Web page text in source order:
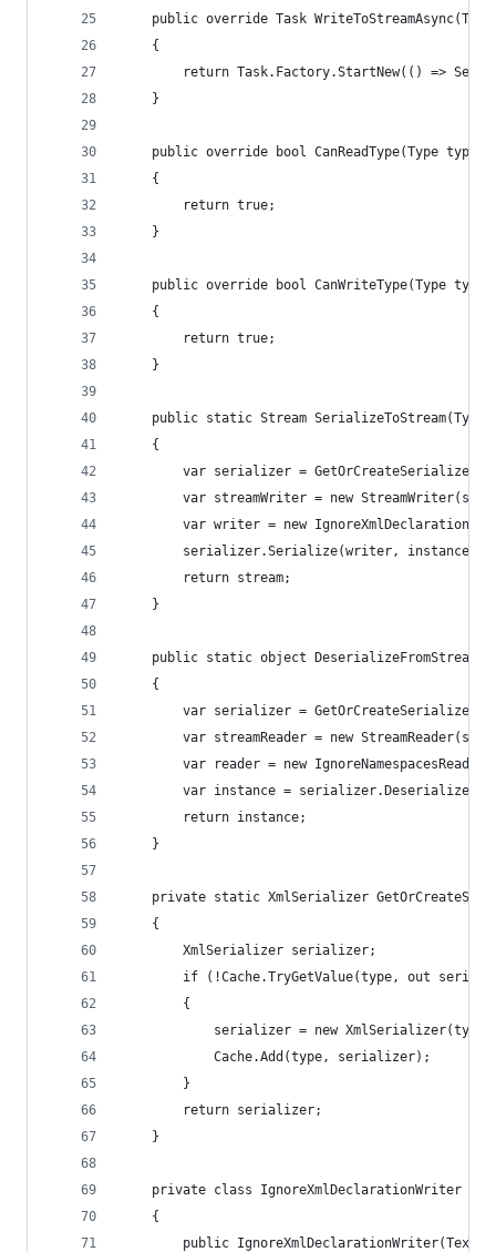
public override Task
	{
return Task.Factory.StartNew(() =>
	}
	public override bool CanReadType(Type type)
	{
		return true;
	}
	public override bool CanWriteType(Type type)
	{
		return true;
	}
public static Stream
	{
var serializer =
var streamWriter = new
var writer = new
serializer.Serialize(writer, instance,
		return stream;
	}
public static object
	{
var serializer =
var streamReader = new
var reader = new
var instance =
		return instance;
	}
private static XmlSerializer
	{
		XmlSerializer serializer;
if (!Cache.TryGetValue(type, out
		{
serializer = new
			Cache.Add(type, serializer);
		}
		return serializer;
	}
private class IgnoreXmlDeclarationWriter :
	{
public